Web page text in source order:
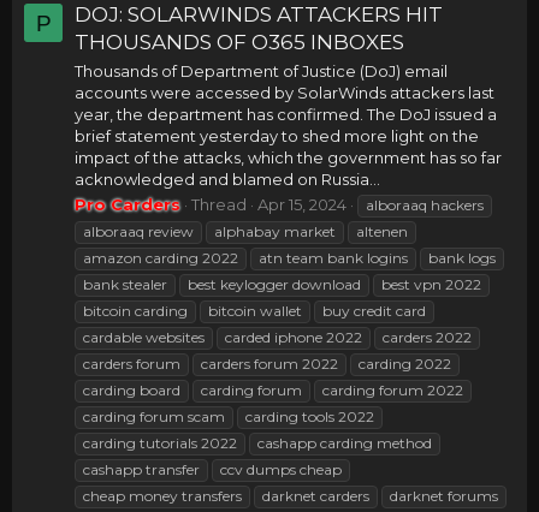
P
DOJ: SOLARWINDS ATTACKERS HIT
THOUSANDS OF O365 INBOXES
Thousands of Department of Justice (DoJ) email
accounts were accessed by SolarWinds attackers last
year, the department has confirmed. The DoJ issued a
brief statement yesterday to shed more light on the
impact of the attacks, which the government has so far
acknowledged and blamed on Russia...
Pro Carders Thread Apr 15, 2024
alboraaq hackers
alboraaq review
alphabay market
altenen
amazon carding 2022
atn team bank logins
bank logs
bank stealer
best keylogger download
best vpn 2022
bitcoin carding
bitcoin wallet
buy credit card
cardable websites
carded iphone 2022
carders 2022
carders forum
carders forum 2022
carding 2022
carding board
carding forum
carding forum 2022
carding forum scam
carding tools 2022
carding tutorials 2022
cashapp carding method
cashapp transfer
ccv dumps cheap
cheap money transfers
darknet carders
darknet forums